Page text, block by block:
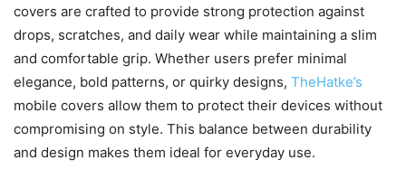
covers are crafted to provide strong protection against
drops, scratches, and daily wear while maintaining a slim
and comfortable grip. Whether users prefer minimal
elegance, bold patterns, or quirky designs, TheHatke’s
mobile covers allow them to protect their devices without
compromising on style. This balance between durability
and design makes them ideal for everyday use.